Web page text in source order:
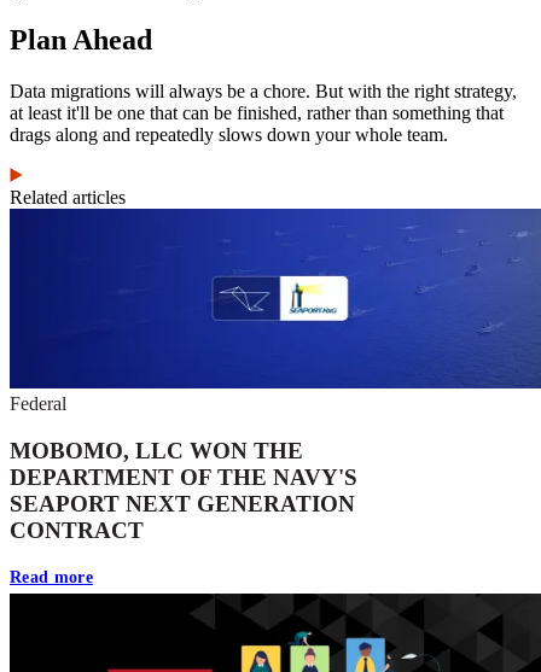
Plan Ahead
Data migrations will always be a chore. But with the right strategy,
at least it'll be one that can be finished, rather than something that
drags along and repeatedly slows down your whole team.
Related articles
Federal
MOBOMO, LLC WON THE
DEPARTMENT OF THE NAVY'S
SEAPORT NEXT GENERATION
CONTRACT
Read more